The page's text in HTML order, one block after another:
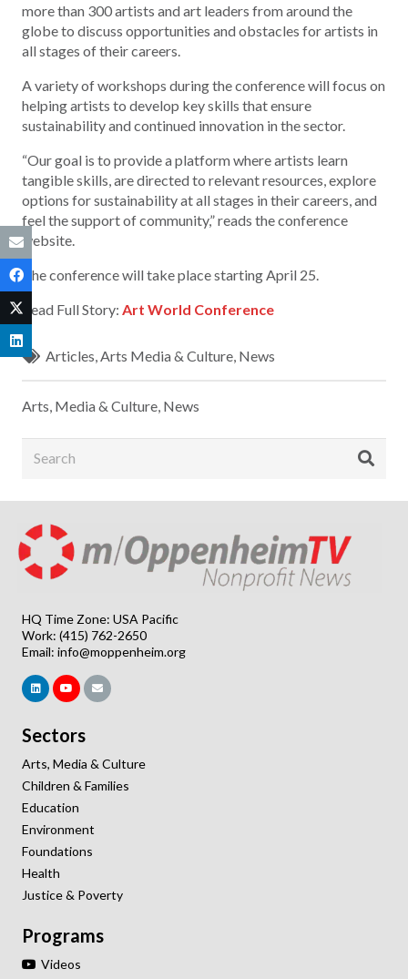
more than 300 artists and art leaders from around the
globe to discuss opportunities and obstacles for artists in
all stages of their careers.
A variety of workshops during the conference will focus on
helping artists to develop key skills that ensure
sustainability and continued innovation in the sector.
“Our goal is to provide a platform where artists learn
tangible skills, are directed to relevant resources, explore
options for sustainability at all stages in their careers, and
feel the support of community,” reads the conference
website.
The conference will take place starting April 25.
Read Full Story: Art World Conference
Articles,Arts Media & Culture, News
Arts, Media & Culture, News
HQ Time Zone: USA Pacific
Work: (415) 762-2650
Email: info@moppenheim.org
Sectors
Arts, Media & Culture
Children & Families
Education
Environment
Foundations
Health
Justice & Poverty
Programs
Videos